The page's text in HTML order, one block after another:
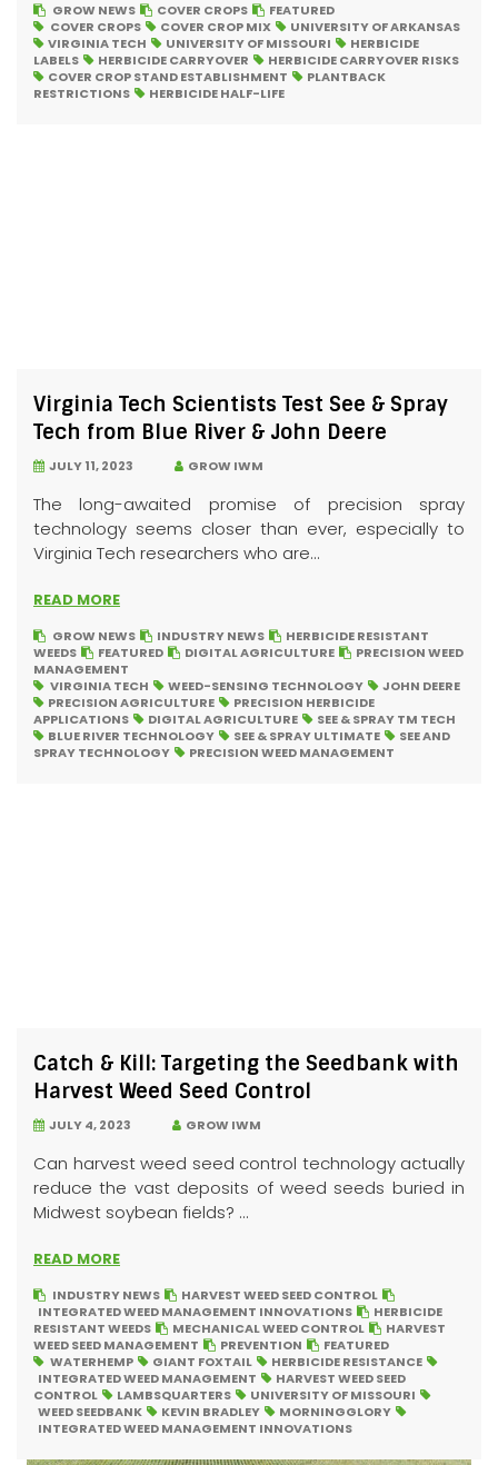
GROW NEWS COVER CROPS
FEATURED
COVER CROPS
COVER CROP MIX
UNIVERSITY OF ARKANSAS
VIRGINIA TECH
UNIVERSITY OF MISSOURI
HERBICIDE
LABELS
HERBICIDE CARRYOVER
HERBICIDE CARRYOVER RISKS
COVER CROP STAND ESTABLISHMENT
PLANTBACK
RESTRICTIONS
HERBICIDE HALF-LIFE
Virginia Tech Scientists Test See & Spray
Tech from Blue River & John Deere
JULY 11, 2023 GROW IWM
The long-awaited promise of precision spray
technology seems closer than ever, especially to
Virginia Tech researchers who are...
READ MORE
GROW NEWS INDUSTRY NEWS
HERBICIDE RESISTANT
WEEDS
FEATURED DIGITAL AGRICULTURE
PRECISION WEED
MANAGEMENT
VIRGINIA TECH
WEED-SENSING TECHNOLOGY
JOHN DEERE
PRECISION AGRICULTURE
PRECISION HERBICIDE
APPLICATIONS
DIGITAL AGRICULTURE
SEE & SPRAY TM TECH
BLUE RIVER TECHNOLOGY
SEE & SPRAY ULTIMATE
SEE AND
SPRAY TECHNOLOGY
PRECISION WEED MANAGEMENT
Catch & Kill: Targeting the Seedbank with
Harvest Weed Seed Control
JULY 4, 2023 GROW IWM
Can harvest weed seed control technology actually
reduce the vast deposits of weed seeds buried in
Midwest soybean fields? ...
READ MORE
INDUSTRY NEWS
HARVEST WEED SEED CONTROL
INTEGRATED WEED MANAGEMENT INNOVATIONS
HERBICIDE
RESISTANT WEEDS
MECHANICAL WEED CONTROL
HARVEST
WEED SEED MANAGEMENT
PREVENTION
FEATURED
WATERHEMP
GIANT FOXTAIL
HERBICIDE RESISTANCE
INTEGRATED WEED MANAGEMENT
HARVEST WEED SEED
CONTROL
LAMBSQUARTERS
UNIVERSITY OF MISSOURI
WEED SEEDBANK
KEVIN BRADLEY
MORNINGGLORY
INTEGRATED WEED MANAGEMENT INNOVATIONS